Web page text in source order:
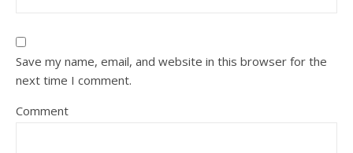
Save my name, email, and website in this browser for the
next time I comment.
Comment